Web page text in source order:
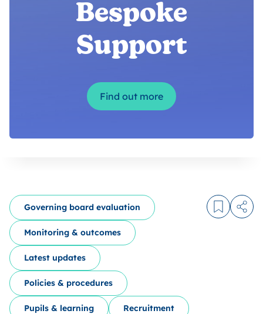
Bespoke
Support
Find out more
Governing board evaluation
Monitoring & outcomes
Latest updates
Policies & procedures
Pupils & learning Recruitment
Log in to